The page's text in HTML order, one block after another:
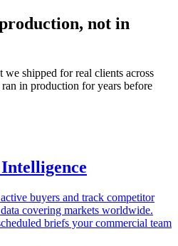
not in
shipped for real clients across
in production for years before
buyers and track competitor
covering markets worldwide.
briefs your commercial team